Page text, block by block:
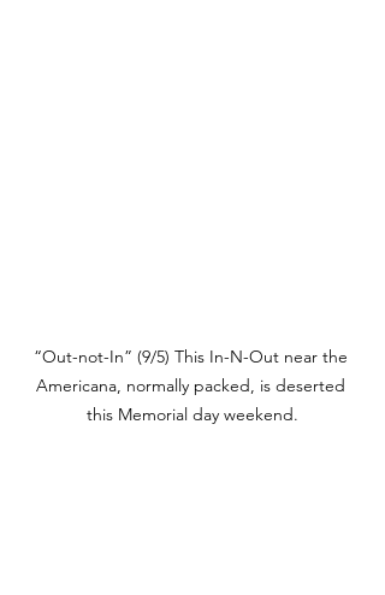
“Out-not-In” (9/5) This In-N-Out near the
Americana, normally packed, is deserted
this Memorial day weekend.